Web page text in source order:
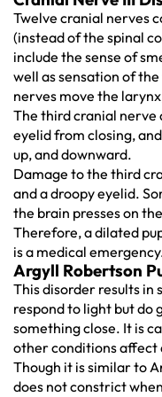
Twelve cranial nerves
(instead of the spinal
include the sense of
well as sensation of
nerves move the
The third cranial nerve
eyelid from closing,
up, and downward.
Damage to the third
and a droopy eyelid.
the brain presses on
Therefore, a dilated
is a medical
Argyll Robertson
This disorder results in
respond to light but do
something close. It is
other conditions affect
Though it is similar to
does not constrict